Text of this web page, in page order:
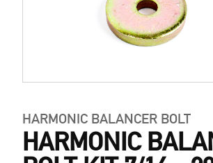
HARMONIC BALANCER BOLT
HARMONIC